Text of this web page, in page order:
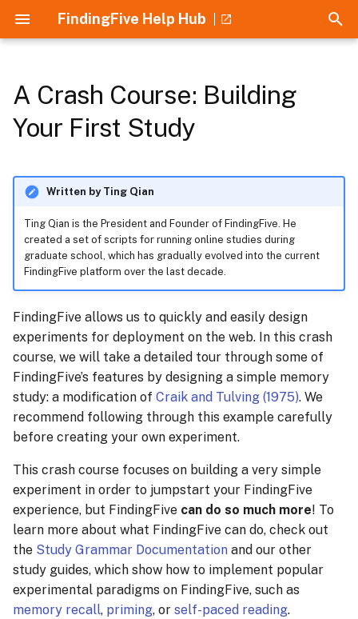
FindingFive Help Hub
r
t
s
e
c
h
n
Collaboration
Recruitment
Participation Rewards
Introduction
Name your study
Quick tour of the editing
UI
Creating Stimuli
Manual Stimulus Creation
Batch Stimulus Upload
Creating Responses
Creating Trial Templates
Instruction trials
Training Trials
Test trials
Creating the Procedure
Guides
Introduction
Understanding Errors
ESF Error Cheatsheet
References
How to Use
Trial templates
Procedure
Getting Started
Institutional Approval
Supported Research
Methods
Collaboration and Lab
Building Studies
Managing Sessions
Recruiting Participants
Collecting Data
Rewarding Participants
Rewarding Participants
with Cash Rewards
Rewarding Participants
A Crash Course: Building
Your First Study
Written by Ting Qian
Ting Qian is the President and Founder of FindingFive. He
created a set of scripts for running online studies during
graduate school, which has gradually evolved into the current
FindingFive platform over the last decade.
FindingFive allows us to quickly and easily design
experiments for deployment on the web. In this crash
course, we will take a detailed tour through some of
FindingFive’s features by designing a simple memory
study: a modification of Craik and Tulving (1975). We
recommend following through this example carefully
before creating your own experiment.
This crash course focuses on building a very simple
experiment in order to jumpstart your FindingFive
experience, but FindingFive can do so much more! To
learn more about what FindingFive can do, check out
the Study Grammar Documentation and our other
study guides, which show how to implement popular
experimental paradigms on FindingFive, such as
memory recall, priming, or self-paced reading.